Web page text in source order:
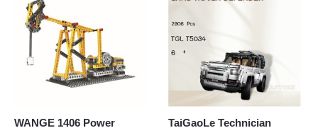
WANGE 1406 Power
TaiGaoLe Technician